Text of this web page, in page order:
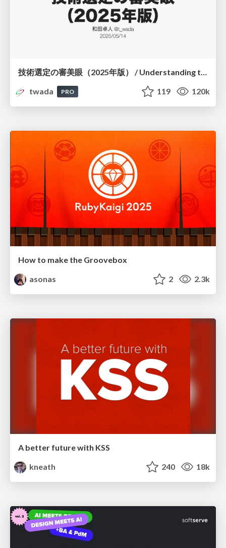
twada
PRO 119 120k
How to make the Groovebox
asonas
2 2.3k
A better future with KSS
kneath
240 18k